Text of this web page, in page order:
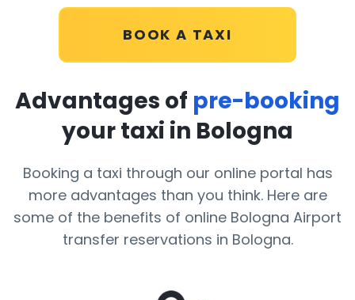
BOOK A TAXI
Advantages of pre-booking
your taxi in Bologna
Booking a taxi through our online portal has
more advantages than you think. Here are
some of the benefits of online Bologna Airport
transfer reservations in Bologna.